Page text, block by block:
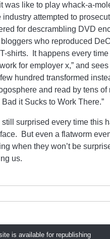
was like to play whack-a-
industry attempted to
for descrambling DVD
who reproduced
shirts. It happens every
for employer x,” and
hundred transformed
and read by tens
it Sucks to Work There.”
surprised every time this
But even a flatworm
when they won’t be
us.
is available for republishing